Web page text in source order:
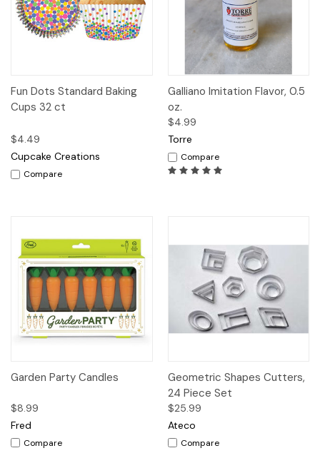
Fun Dots Standard Baking
Cups 32 ct
$4.49
Cupcake Creations
Compare
Galliano Imitation Flavor, 0.5
oz.
$4.99
Torre
Compare
Garden Party Candles
$8.99
Fred
Compare
Geometric Shapes Cutters,
24 Piece Set
$25.99
Ateco
Compare